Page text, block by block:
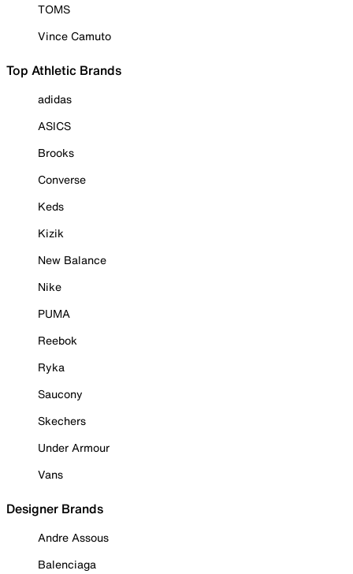
TOMS
Vince Camuto
Top Athletic Brands
adidas
ASICS
Brooks
Converse
Keds
Kizik
New Balance
Nike
PUMA
Reebok
Ryka
Saucony
Skechers
Under Armour
Vans
Designer Brands
Andre Assous
Balenciaga